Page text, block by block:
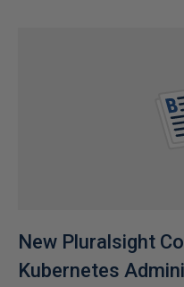
New Pluralsight
Kubernetes